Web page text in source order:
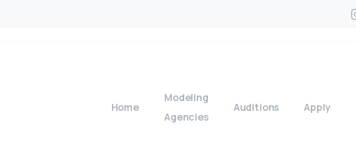
Home
Modeling
Agencies
Auditions Apply